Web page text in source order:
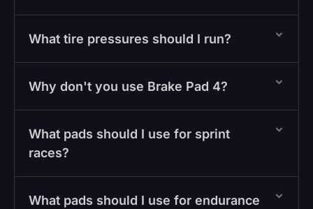
What tire pressures should I run?
Why don't you use Brake Pad 4?
What pads should I use for sprint
races?
What pads should I use for endurance